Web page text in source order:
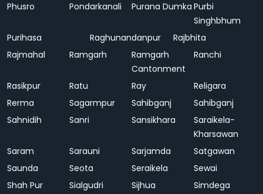
Phusro
Pondarkanali Purana Dumka Purbi
Singhbhum
Purihasa
Raghunandanpur
Rajbhita
Rajmahal
Ramgarh
Ramgarh
Cantonment
Ranchi
Rasikpur Ratu Ray
Religara
Rerma
Sagarmpur Sahibganj
Sahibganj
Sahnidih
Sanri Sansikhara
Saraikela-
Kharsawan
Saram
Sarauni Sarjamda
Satgawan
Saunda
Seota Seraikela
Sewai
Shah Pur
Sialgudri Sijhua
Simdega